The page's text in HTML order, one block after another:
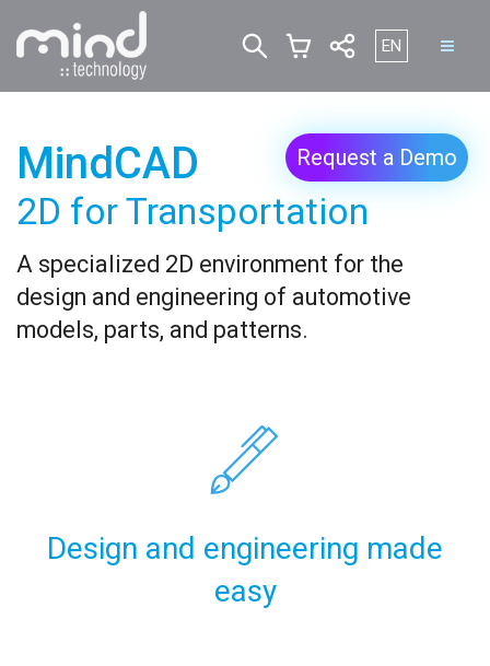
Select your
EN
MindCAD
2D for Transportation
A specialized 2D environment for the
design and engineering of automotive
models, parts, and patterns.
Request a Demo
Design and engineering made
easy